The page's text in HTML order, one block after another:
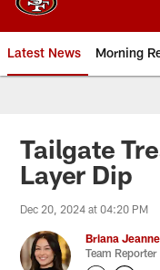
Latest News Morning
Tailgate
Layer Dip
Dec 20, 2024 at 04:20 PM
Briana
Team Reporter